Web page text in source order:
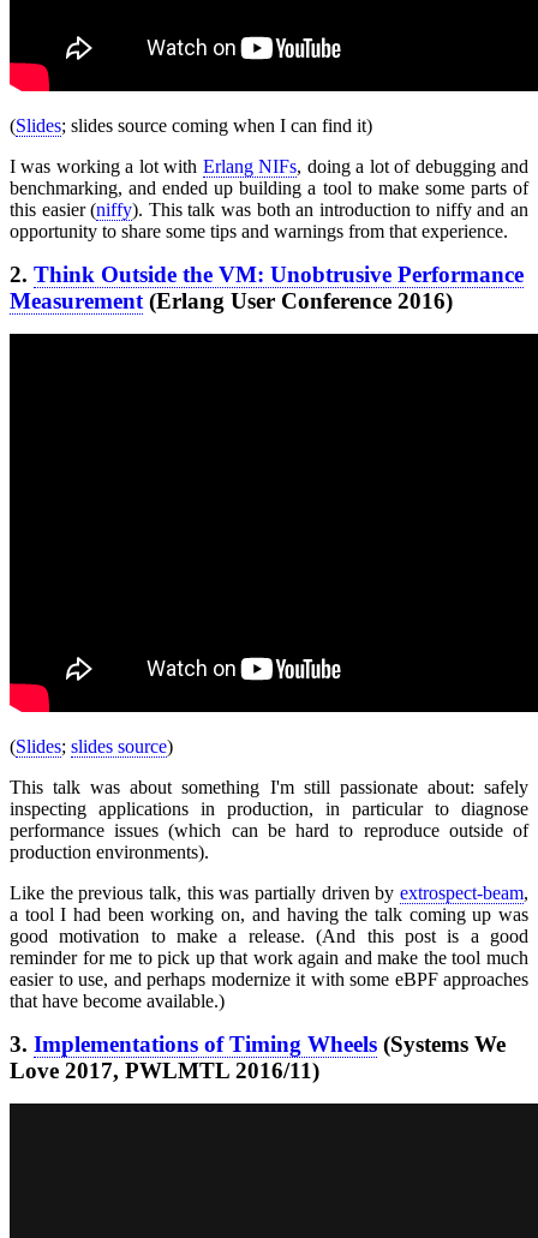
(Slides; slides source coming when I can find it)
I was working a lot with Erlang NIFs, doing a lot of debugging and
benchmarking, and ended up building a tool to make some parts of
this easier (niffy). This talk was both an introduction to niffy and an
opportunity to share some tips and warnings from that experience.
2. Think Outside the VM: Unobtrusive Performance
Measurement (Erlang User Conference 2016)
(Slides; slides source)
This talk was about something I'm still passionate about: safely
inspecting applications in production, in particular to diagnose
performance issues (which can be hard to reproduce outside of
production environments).
Like the previous talk, this was partially driven by extrospect-beam,
a tool I had been working on, and having the talk coming up was
good motivation to make a release. (And this post is a good
reminder for me to pick up that work again and make the tool much
easier to use, and perhaps modernize it with some eBPF approaches
that have become available.)
3. Implementations of Timing Wheels (Systems We
Love 2017, PWLMTL 2016/11)